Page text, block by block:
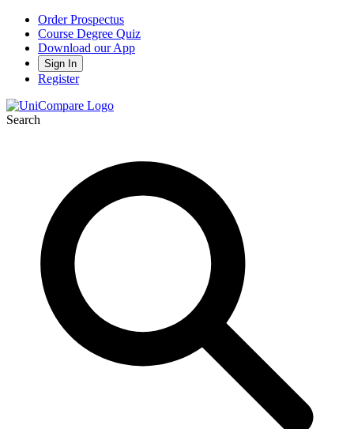
Order Prospectus
Course Degree Quiz
Download our App
Sign In
Register
Search